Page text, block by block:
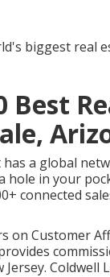
biggest real
Best
a global
hole in your
connected
on Customer
Coldwell